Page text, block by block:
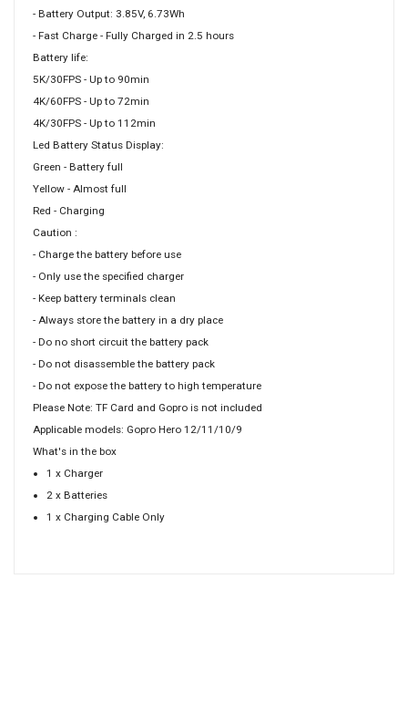
- Battery Output: 3.85V, 6.73Wh
- Fast Charge - Fully Charged in 2.5 hours
Battery life:
5K/30FPS - Up to 90min
4K/60FPS - Up to 72min
4K/30FPS - Up to 112min
Led Battery Status Display:
Green - Battery full
Yellow - Almost full
Red - Charging
Caution :
- Charge the battery before use
- Only use the specified charger
- Keep battery terminals clean
- Always store the battery in a dry place
- Do no short circuit the battery pack
- Do not disassemble the battery pack
- Do not expose the battery to high temperature
Please Note: TF Card and Gopro is not included
Applicable models: Gopro Hero 12/11/10/9
What's in the box
1 x Charger
2 x Batteries
1 x Charging Cable Only